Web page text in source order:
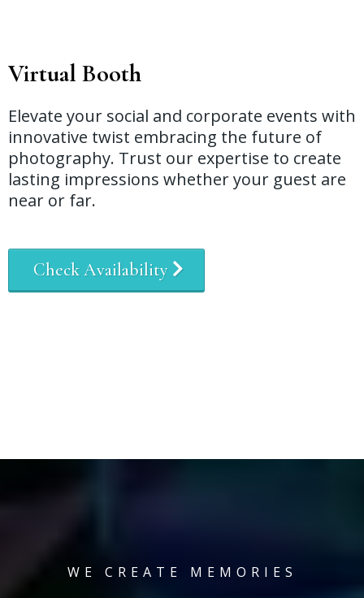
Virtual Booth
Elevate your social and corporate events with
innovative twist embracing the future of
photography. Trust our expertise to create
lasting impressions whether your guest are
near or far.
Check Availability
WE CREATE MEMORIES